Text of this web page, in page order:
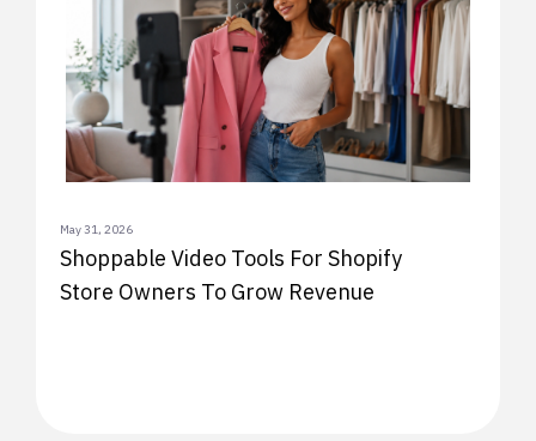
May 31, 2026
Shoppable Video Tools For Shopify
Store Owners To Grow Revenue